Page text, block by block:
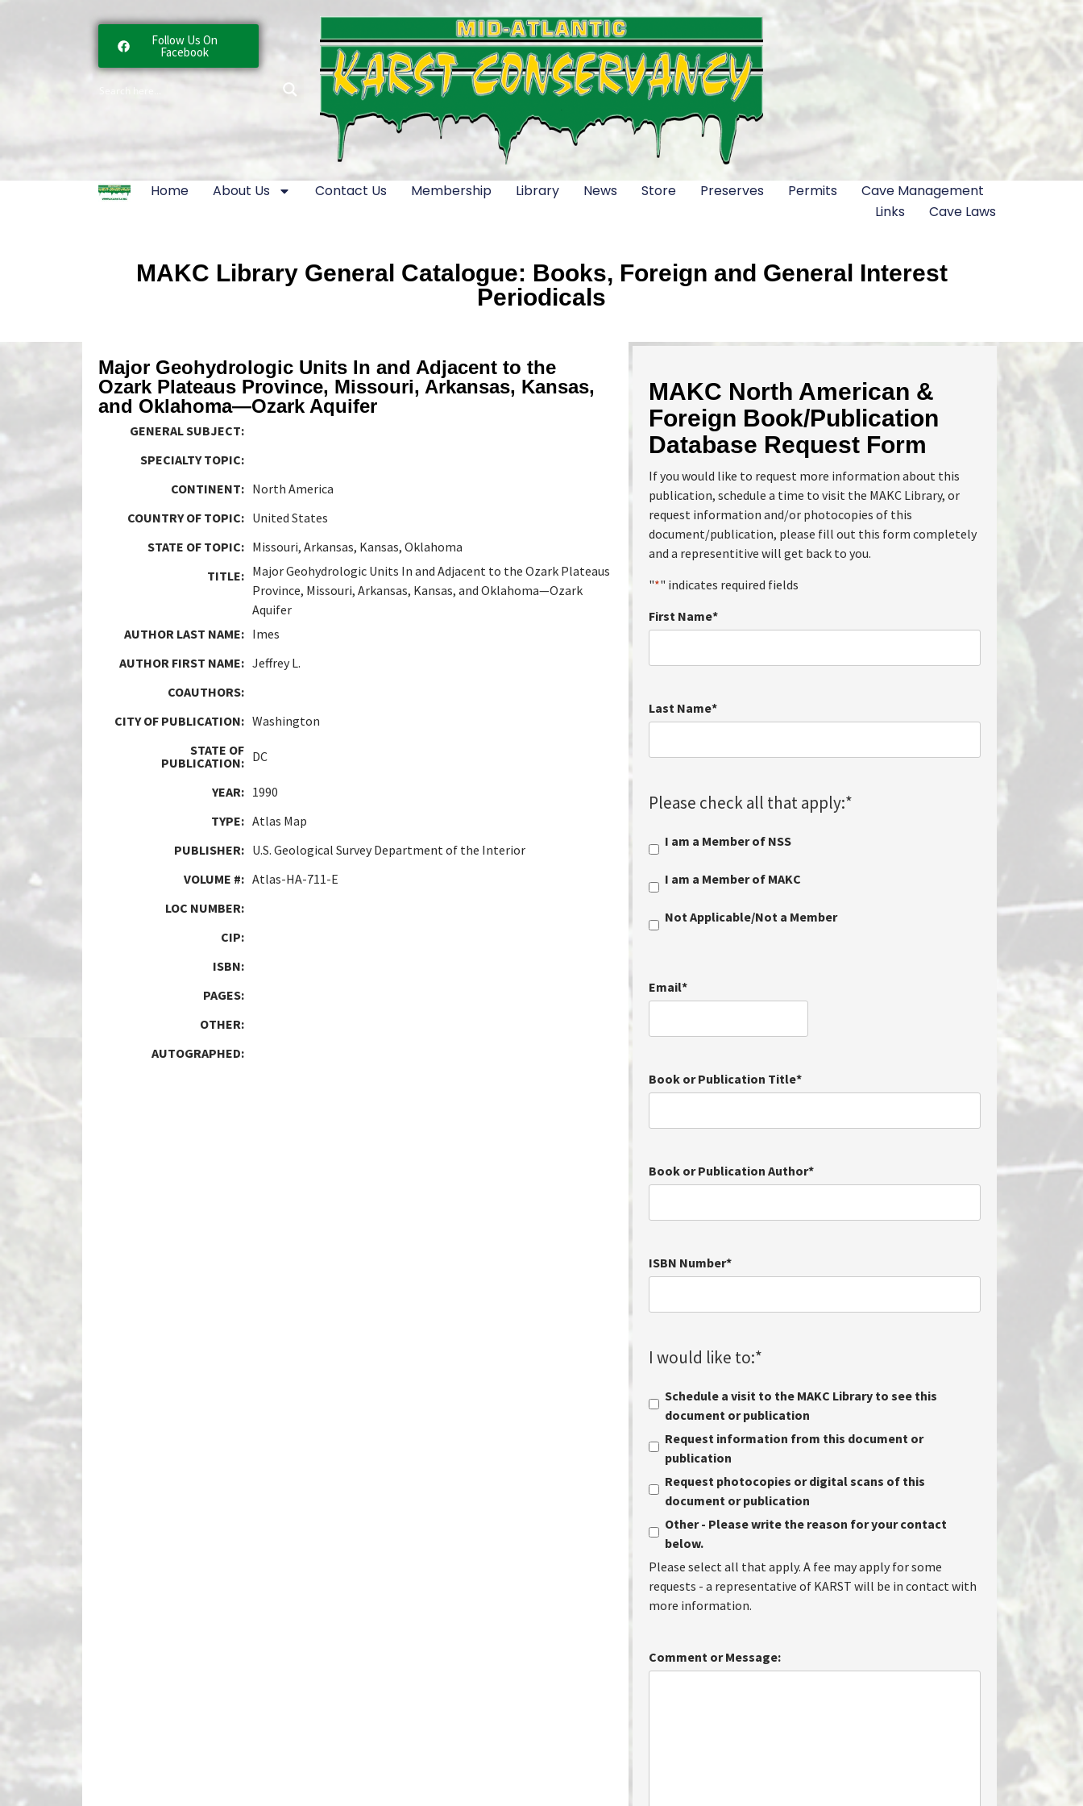
Follow Us On
Facebook
Home About Us Contact Us Membership Library News Store Preserves Permits
Cave Management
Links
Cave Laws
MAKC Library General Catalogue: Books, Foreign and General Interest
Periodicals
Major Geohydrologic Units In and Adjacent to the
Ozark Plateaus Province, Missouri, Arkansas, Kansas,
and Oklahoma—Ozark Aquifer
GENERAL SUBJECT:
SPECIALTY TOPIC:
CONTINENT: North America
COUNTRY OF TOPIC: United States
STATE OF TOPIC: Missouri, Arkansas, Kansas, Oklahoma
TITLE: Major Geohydrologic Units In and Adjacent to the Ozark Plateaus
Province, Missouri, Arkansas, Kansas, and Oklahoma—Ozark
Aquifer
AUTHOR LAST NAME: Imes
AUTHOR FIRST NAME: Jeffrey L.
COAUTHORS:
CITY OF PUBLICATION: Washington
STATE OF
PUBLICATION: DC
YEAR: 1990
TYPE: Atlas Map
PUBLISHER: U.S. Geological Survey Department of the Interior
VOLUME #: Atlas-HA-711-E
LOC NUMBER:
CIP:
ISBN:
PAGES:
OTHER:
AUTOGRAPHED:
MAKC North American &
Foreign Book/Publication
Database Request Form
If you would like to request more information about this
publication, schedule a time to visit the MAKC Library, or
request information and/or photocopies of this
document/publication, please fill out this form completely
and a representitive will get back to you.
"*" indicates required fields
First Name*
Last Name*
Please check all that apply:*
I am a Member of NSS
I am a Member of MAKC
Not Applicable/Not a Member
Email*
Book or Publication Title*
Book or Publication Author*
ISBN Number*
I would like to:*
Schedule a visit to the MAKC Library to see this
document or publication
Request information from this document or
publication
Request photocopies or digital scans of this
document or publication
Other - Please write the reason for your contact
below.
Please select all that apply. A fee may apply for some
requests - a representative of KARST will be in contact with
more information.
Comment or Message: